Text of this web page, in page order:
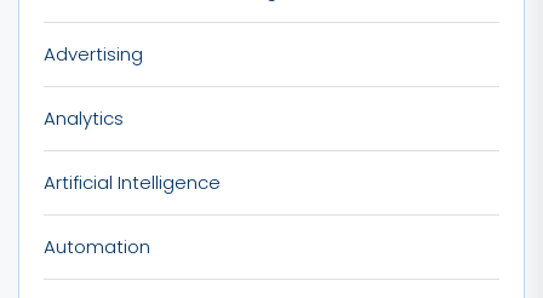
Advertising
Analytics
Artificial Intelligence
Automation